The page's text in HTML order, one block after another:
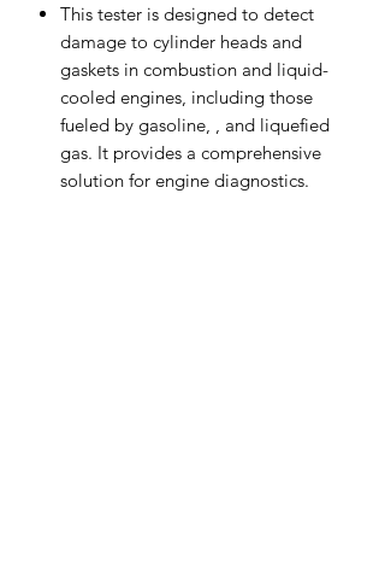
This tester is designed to detect
damage to cylinder heads and
gaskets in combustion and liquid-
cooled engines, including those
fueled by gasoline, , and liquefied
gas. It provides a comprehensive
solution for engine diagnostics.